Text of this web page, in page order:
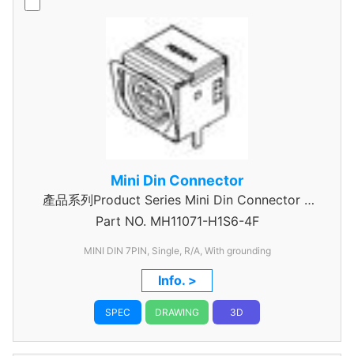
Mini Din Connector
產品系列Product Series Mini Din Connector 7
Pin
Part NO. MH11071-H1S6-4F
MINI DIN 7PIN, Single, R/A, With grounding
Info. >
SPEC DRAWING 3D